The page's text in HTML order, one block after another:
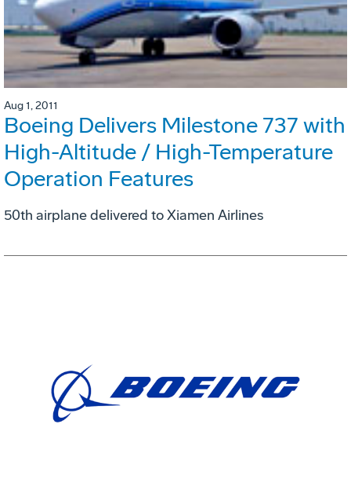
Aug 1, 2011
Boeing Delivers Milestone 737 with
High-Altitude / High-Temperature
Operation Features
50th airplane delivered to Xiamen Airlines